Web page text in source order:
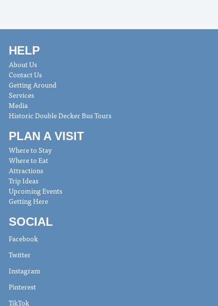
HELP
About Us
Contact Us
Getting Around
Services
Media
Historic Double Decker Bus Tours
PLAN A VISIT
Where to Stay
Where to Eat
Attractions
Trip Ideas
Upcoming Events
Getting Here
SOCIAL
Facebook
Twitter
Instagram
Pinterest
TikTok